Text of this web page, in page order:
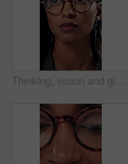
Thinking, vision and glasses with business woman in office for planning, idea and face. Reading, reflection and brainstorming with female person in agency for eyewear, research and review decision